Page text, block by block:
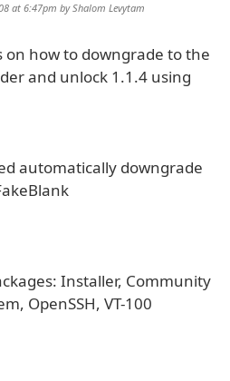
at 6:47pm byShalom Levytam
on how to downgrade to the
and unlock 1.1.4 using
automatically downgrade
Installer, Community
OpenSSH, VT-100